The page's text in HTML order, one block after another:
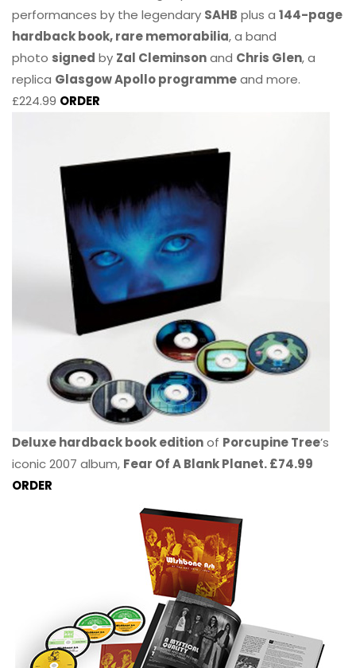
performances by the legendary SAHB plus a 144-page
hardback book, rare memorabilia, a band
photo signed by Zal Cleminsonand Chris Glen, a
replica Glasgow Apollo programmeand more.
£224.99 ORDER
Deluxe hardback book editionof Porcupine Tree’s
iconic 2007 album, Fear Of A Blank Planet. £74.99
ORDER